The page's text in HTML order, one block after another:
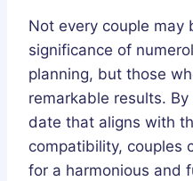
Not every couple may
significance of
planning, but those
remarkable results.
date that aligns with
compatibility, couples
for a harmonious and